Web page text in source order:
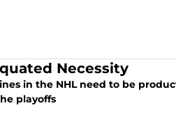
Necessity
in the NHL need to be
playoffs